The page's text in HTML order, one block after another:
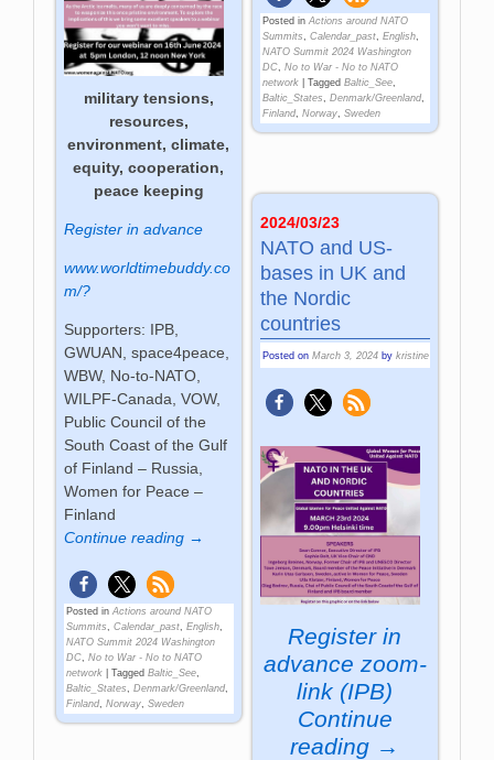
Posted in Actions around NATO
Summits
Calendar_past, English,
NATO Summit 2024 Washington
DC, No to War - No to NATO
network| Tagged Baltic_See,
Baltic_States
Denmark/Greenland,
Finland, Norway, Sweden
military tensions,
resources,
environment, climate,
equity, cooperation,
peace keeping
Register in advance
www.worldtimebuddy.co
m/?
Supporters: IPB,
GWUAN, space4peace,
WBW, No-to-NATO,
WILPF-Canada, VOW,
Public Council of the
South Coast of the Gulf
of Finland – Russia,
Women for Peace –
Finland
Continue reading →
Posted in Actions around NATO
Summits,Calendar_past,English,
NATO Summit 2024 Washington
DC,No to War - No to NATO
network |Tagged Baltic_See,
Baltic_States,Denmark/Greenland,
Finland,Norway,Sweden
2024/03/23
NATO and US-
bases in UK and
the Nordic
countries
Posted on March 3, 2024 by kristine
Register in
advance zoom-
link (IPB)
Continue
reading →